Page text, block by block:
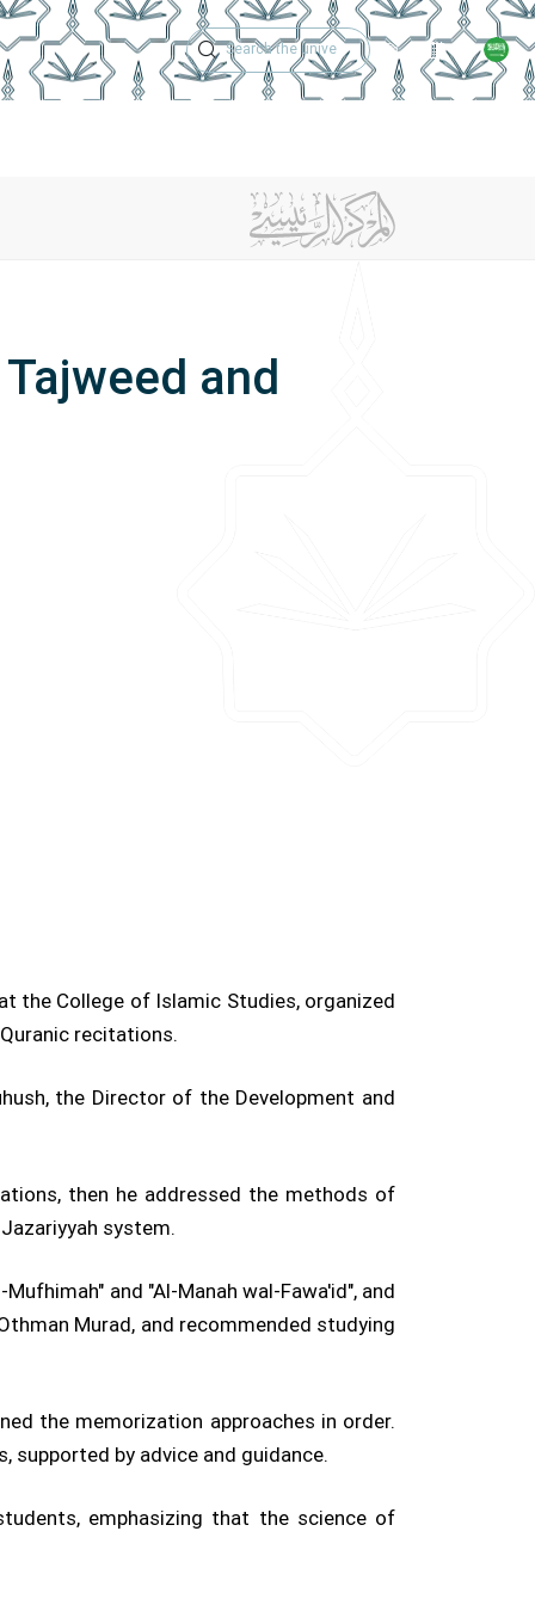
Technical Support
Academic
and
the College of Islamic Studies, organized
recitations.
the Director of the Development and
then he addressed the methods of
system.
and "Al-Manah wal-Fawa'id", and
Murad, and recommended studying
the memorization approaches in order.
by advice and guidance.
emphasizing that the science of